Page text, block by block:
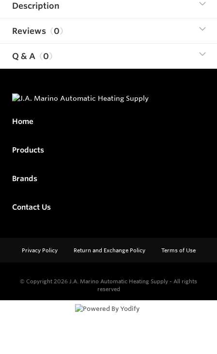
Description
Reviews 0
Q & A 0
Home
Products
Brands
Contact Us
Privacy Policy Return and Exchange Policy Terms of Use
© Copyright 2026 J.A. Marino Automatic Heating Supply - All rights
reserved